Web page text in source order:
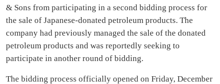
& Sons from participating in a second bidding process for
the sale of Japanese-donated petroleum products. The
company had previously managed the sale of the donated
petroleum products and was reportedly seeking to
participate in another round of bidding.
The bidding process officially opened on Friday, December